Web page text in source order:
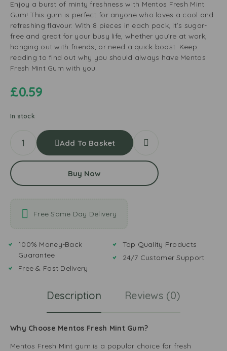
Enjoy a burst of minty freshness with Mentos Fresh Mint
Gum! This gum is perfect for anyone who loves a cool and
refreshing flavour. With 8 pieces in each pack, it’s sugar-
free and great for your busy life, whether you’re at work,
hanging out with friends, or need a quick boost. Keep
reading to find out why you should always have Mentos
Fresh Mint Gum with you.
£0.59
In stock
Add To Basket
Buy Now
Free Same Day Delivery
100% Money-Back
Guarantee
Free & Fast Delivery
Top Quality Products
24/7 Customer Support
Description Reviews (0)
Why Choose Mentos Fresh Mint Gum?
Mentos Fresh Mint gum is a popular choice for fresh